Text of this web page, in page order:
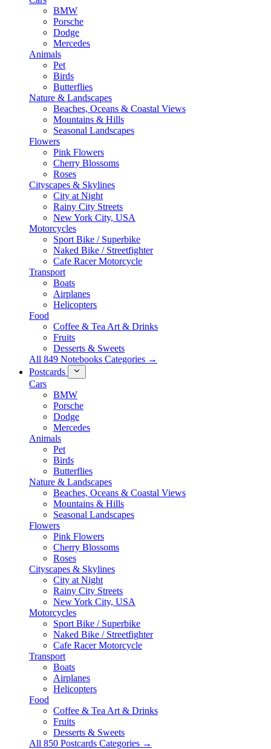
BMW
Porsche
Dodge
Mercedes
Animals
Pet
Birds
Butterflies
Nature & Landscapes
Beaches, Oceans & Coastal Views
Mountains & Hills
Seasonal Landscapes
Flowers
Pink Flowers
Cherry Blossoms
Roses
Cityscapes & Skylines
City at Night
Rainy City Streets
New York City, USA
Motorcycles
Sport Bike / Superbike
Naked Bike / Streetfighter
Cafe Racer Motorcycle
Transport
Boats
Airplanes
Helicopters
Food
Coffee & Tea Art & Drinks
Fruits
Desserts & Sweets
All 849 Notebooks Categories →
Postcards
Cars
BMW
Porsche
Dodge
Mercedes
Animals
Pet
Birds
Butterflies
Nature & Landscapes
Beaches, Oceans & Coastal Views
Mountains & Hills
Seasonal Landscapes
Flowers
Pink Flowers
Cherry Blossoms
Roses
Cityscapes & Skylines
City at Night
Rainy City Streets
New York City, USA
Motorcycles
Sport Bike / Superbike
Naked Bike / Streetfighter
Cafe Racer Motorcycle
Transport
Boats
Airplanes
Helicopters
Food
Coffee & Tea Art & Drinks
Fruits
Desserts & Sweets
All 850 Postcards Categories →